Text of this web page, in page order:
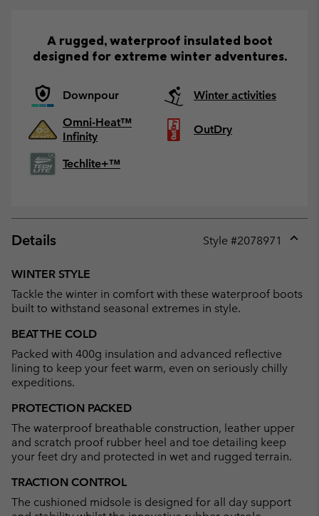
A rugged, waterproof insulated boot
designed for extreme winter adventures.
Downpour
Winter activities
Omni-Heat™
Infinity
OutDry
Techlite+™
Details Style #2078971
WINTER STYLE
Tackle the winter in comfort with these waterproof boots
built to withstand seasonal extremes in style.
BEAT THE COLD
Packed with 400g insulation and advanced reflective
lining to keep your feet warm, even on seriously chilly
expeditions.
PROTECTION PACKED
The waterproof breathable construction, leather upper
and scratch proof rubber heel and toe detailing keep
your feet dry and protected in wet and rugged terrain.
TRACTION CONTROL
The cushioned midsole is designed for all day support